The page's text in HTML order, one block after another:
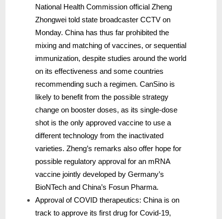
National Health Commission official Zheng
Zhongwei told state broadcaster CCTV on
Monday. China has thus far prohibited the
mixing and matching of vaccines, or sequential
immunization, despite studies around the world
on its effectiveness and some countries
recommending such a regimen. CanSino is
likely to benefit from the possible strategy
change on booster doses, as its single-dose
shot is the only approved vaccine to use a
different technology from the inactivated
varieties. Zheng’s remarks also offer hope for
possible regulatory approval for an mRNA
vaccine jointly developed by Germany’s
BioNTech and China’s Fosun Pharma.
Approval of COVID therapeutics: China is on
track to approve its first drug for Covid-19,